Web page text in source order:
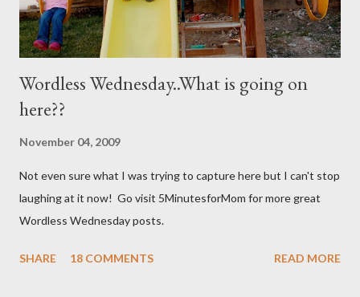
Wordless Wednesday..What is going on
here??
November 04, 2009
Not even sure what I was trying to capture here but I can't stop
laughing at it now! Go visit 5MinutesforMom for more great
Wordless Wednesday posts.
SHARE 18 COMMENTS READ MORE